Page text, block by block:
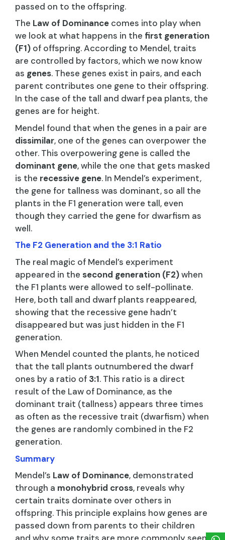
passed on to the offspring.
The Law of Dominance comes into play when
we look at what happens in the first generation
(F1) of offspring. According to Mendel, traits
are controlled by factors, which we now know
as genes. These genes exist in pairs, and each
parent contributes one gene to their offspring.
In the case of the tall and dwarf pea plants, the
genes are for height.
Mendel found that when the genes in a pair are
dissimilar, one of the genes can overpower the
other. This overpowering gene is called the
dominant gene, while the one that gets masked
is the recessive gene. In Mendel’s experiment,
the gene for tallness was dominant, so all the
plants in the F1 generation were tall, even
though they carried the gene for dwarfism as
well.
The F2 Generation and the 3:1 Ratio
The real magic of Mendel’s experiment
appeared in the second generation (F2)when
the F1 plants were allowed to self-pollinate.
Here, both tall and dwarf plants reappeared,
showing that the recessive gene hadn’t
disappeared but was just hidden in the F1
generation.
When Mendel counted the plants, he noticed
that the tall plants outnumbered the dwarf
ones by a ratio of 3:1. This ratio is a direct
result of the Law of Dominance, as the
dominant trait (tallness) appears three times
as often as the recessive trait (dwarfism) when
the genes are randomly combined in the F2
generation.
Summary
Mendel’s Law of Dominance, demonstrated
through a monohybrid cross, reveals why
certain traits dominate over others in
offspring. This principle explains how genes are
passed down from parents to their children